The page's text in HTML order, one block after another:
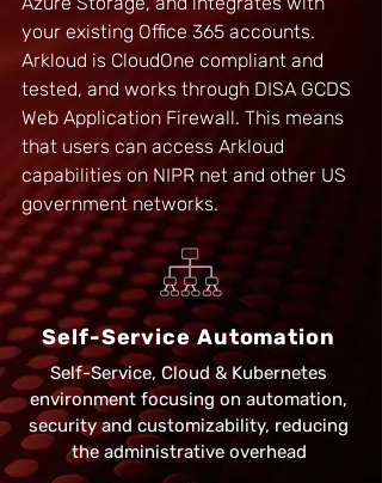
your existing Office 365 accounts.
Arkloud is CloudOne compliant and
tested, and works through DISA GCDS
Web Application Firewall. This means
that users can access Arkloud
capabilities on NIPR net and other US
government networks.
Self-Service Automation
Self-Service, Cloud & Kubernetes
environment focusing on automation,
security and customizability, reducing
the administrative overhead